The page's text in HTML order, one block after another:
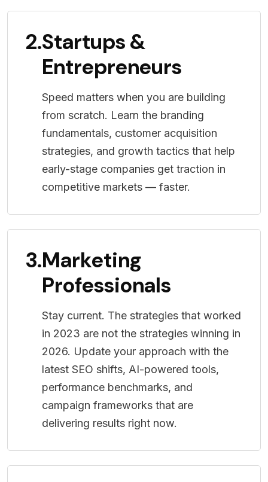
2.Startups &
Entrepreneurs
Speed matters when you are building
from scratch. Learn the branding
fundamentals, customer acquisition
strategies, and growth tactics that help
early-stage companies get traction in
competitive markets — faster.
3.Marketing
Professionals
Stay current. The strategies that worked
in 2023 are not the strategies winning in
2026. Update your approach with the
latest SEO shifts, AI-powered tools,
performance benchmarks, and
campaign frameworks that are
delivering results right now.